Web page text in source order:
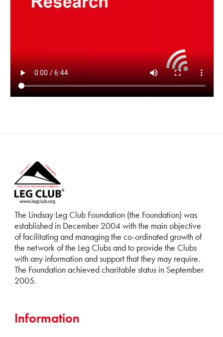
The Lindsay Leg Club Foundation (the Foundation) was
established in December 2004 with the main objective
of facilitating and managing the co-ordinated growth of
the network of the Leg Clubs and to provide the Clubs
with any information and support that they may require.
The Foundation achieved charitable status in September
2005.
Information